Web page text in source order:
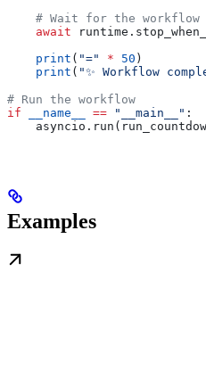
# Wait for the workflow
    await
    print
( "=" * 50 )
    print
( "✨ Workflow
# Run the workflow
if __name__ == "__main__" :
Examples